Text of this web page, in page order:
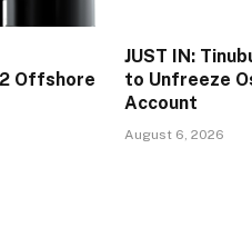
Offshore
JUST IN:
to Unfreeze
Account
August 6, 2026